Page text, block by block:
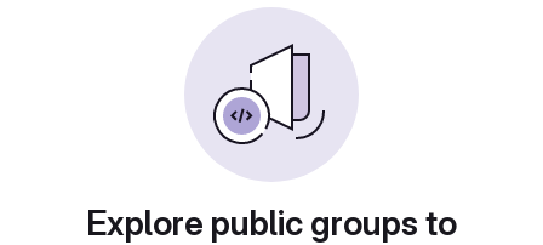
Explore public groups to